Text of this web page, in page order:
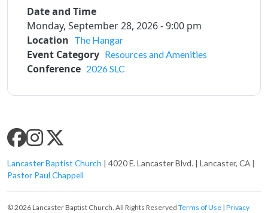
Date and Time
Monday, September 28, 2026 - 9:00 pm
Location The Hangar
Event Category Resources and Amenities
Conference 2026 SLC
SLC SOCIAL MEDIA
Lancaster Baptist Church | 4020 E. Lancaster Blvd. | Lancaster, CA |
Pastor Paul Chappell
© 2026 Lancaster Baptist Church. All Rights Reserved Terms of Use | Privacy